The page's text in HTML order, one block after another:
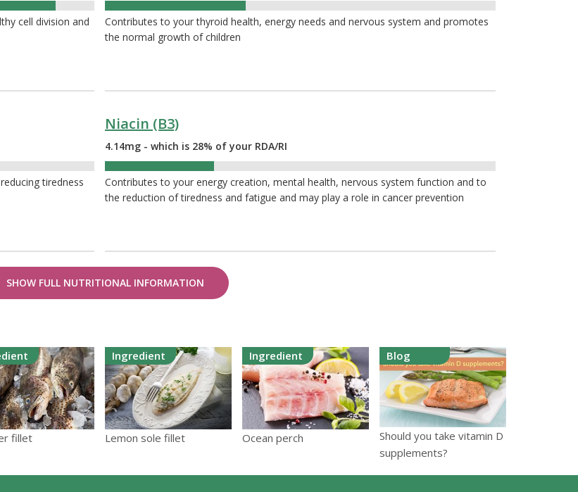
cell division and
Contributes to your thyroid health, energy needs and nervous system and promotes
the normal growth of children
tiredness
Niacin (B3)
4.14mg - which is 28% of your RDA/RI
Contributes to your energy creation, mental health, nervous system function and to
the reduction of tiredness and fatigue and may play a role in cancer prevention
SHOW FULL NUTRITIONAL INFORMATION
fillet
Ingredient
Lemon sole fillet
Ingredient
Ocean perch
Blog
Should you take vitamin D
supplements?